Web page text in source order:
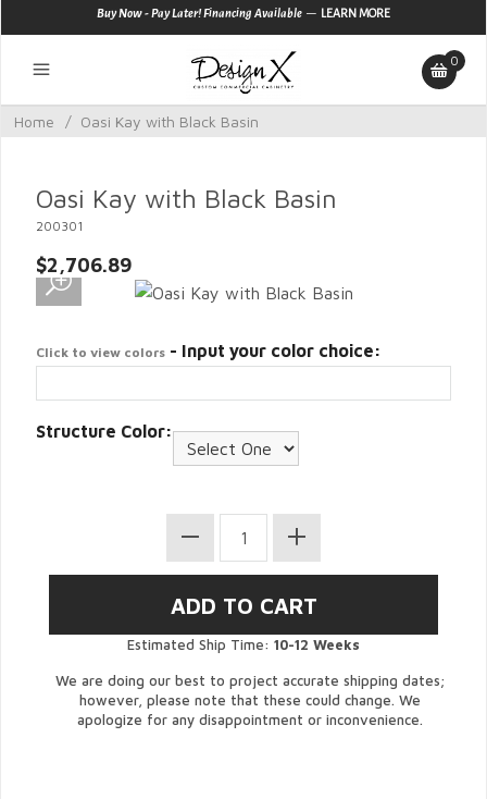
Buy Now - Pay Later! Financing Available — LEARN MORE
0
Home / Oasi Kay with Black Basin
Oasi Kay with Black Basin
200301
$2,706.89
Click to view colors - Input your color choice:
Structure Color:
Estimated Ship Time: 10-12 Weeks
We are doing our best to project accurate shipping dates;
however, please note that these could change. We
apologize for any disappointment or inconvenience.